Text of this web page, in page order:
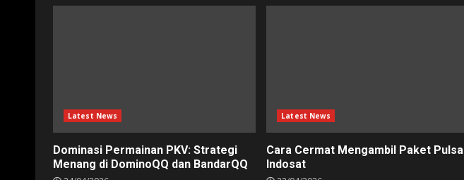
Latest News
Dominasi Permainan PKV: Strategi
Menang di DominoQQ dan BandarQQ
Latest News
Cara Cermat Mengambil Paket Pulsa
Indosat